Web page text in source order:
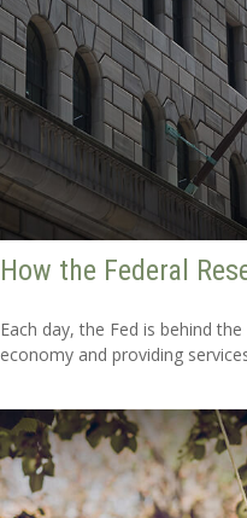
How the Federal
Each day, the Fed is behind
economy and providing